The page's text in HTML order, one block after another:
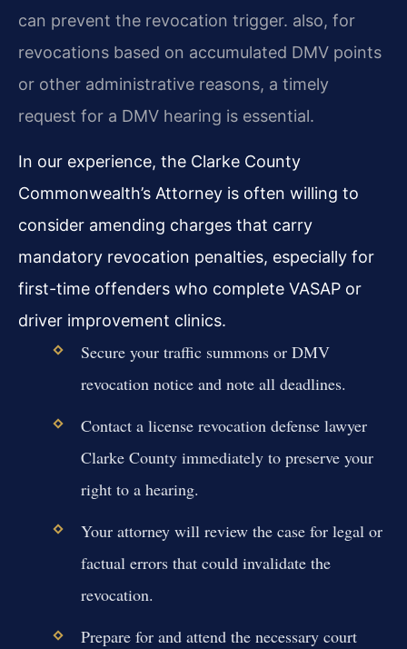
can prevent the revocation trigger. also, for
revocations based on accumulated DMV points
or other administrative reasons, a timely
request for a DMV hearing is essential.
In our experience, the Clarke County
Commonwealth’s Attorney is often willing to
consider amending charges that carry
mandatory revocation penalties, especially for
first-time offenders who complete VASAP or
driver improvement clinics.
Secure your traffic summons or DMV
revocation notice and note all deadlines.
Contact a license revocation defense lawyer
Clarke County immediately to preserve your
right to a hearing.
Your attorney will review the case for legal or
factual errors that could invalidate the
revocation.
Prepare for and attend the necessary court